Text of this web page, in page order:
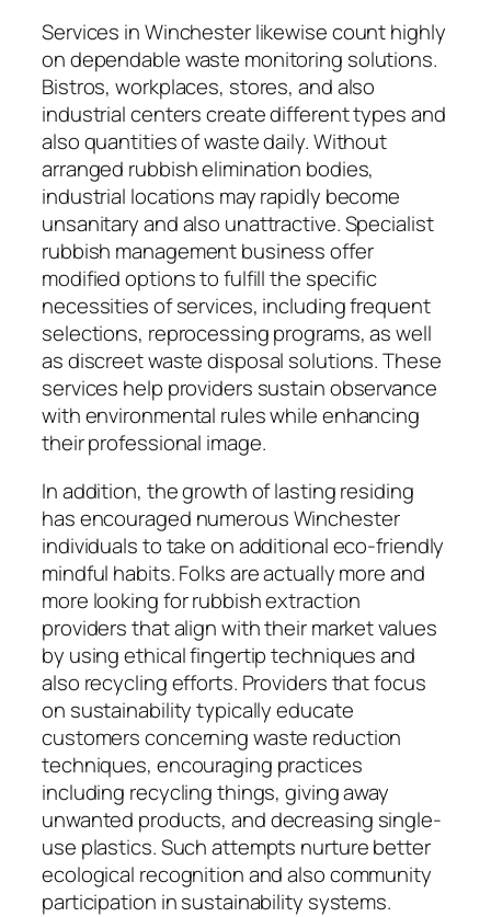
Services in Winchester likewise count highly
on dependable waste monitoring solutions.
Bistros, workplaces, stores, and also
industrial centers create different types and
also quantities of waste daily. Without
arranged rubbish elimination bodies,
industrial locations may rapidly become
unsanitary and also unattractive. Specialist
rubbish management business offer
modified options to fulfill the specific
necessities of services, including frequent
selections, reprocessing programs, as well
as discreet waste disposal solutions. These
services help providers sustain observance
with environmental rules while enhancing
their professional image.
In addition, the growth of lasting residing
has encouraged numerous Winchester
individuals to take on additional eco-friendly
mindful habits. Folks are actually more and
more looking for rubbish extraction
providers that align with their market values
by using ethical fingertip techniques and
also recycling efforts. Providers that focus
on sustainability typically educate
customers concerning waste reduction
techniques, encouraging practices
including recycling things, giving away
unwanted products, and decreasing single-
use plastics. Such attempts nurture better
ecological recognition and also community
participation in sustainability systems.